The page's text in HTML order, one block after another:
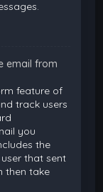
email from
feature of
track users
you
the
that sent
then take